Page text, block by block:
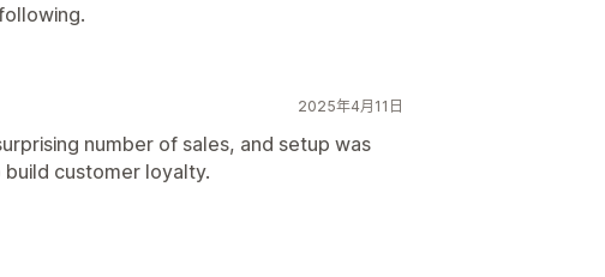
2025年4月11日
number of sales, and setup was
customer loyalty.